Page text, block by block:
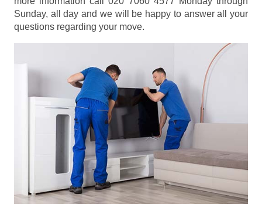
Sunday, all day and we will be happy to answer all your
questions regarding your move.